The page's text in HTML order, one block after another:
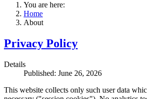
You are here:
Home
About
Privacy Policy
Details
Published: June 26, 2026
This website collects only such user data